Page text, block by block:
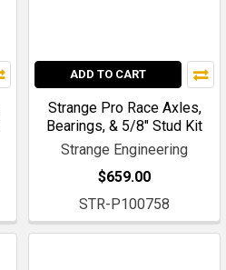
ADD TO CART
Strange Pro Race Axles,
Bearings, & 5/8" Stud Kit
Strange Engineering
$659.00
STR-P100758